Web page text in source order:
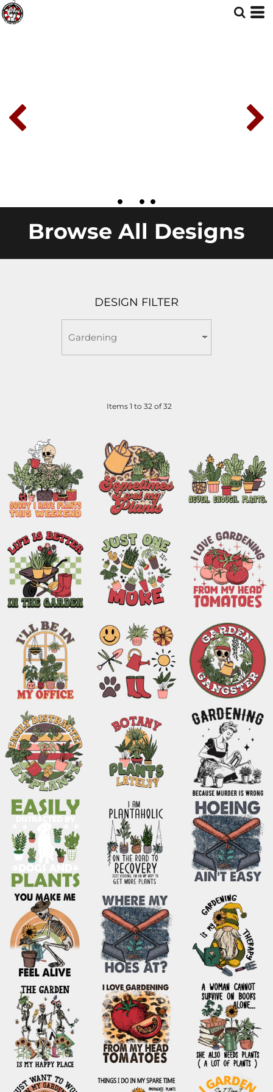
Browse All Designs
DESIGN FILTER
Items 1 to 32 of 32